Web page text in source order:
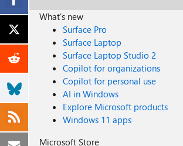
What's new
Surface Pro
Surface Laptop
Surface Laptop Studio 2
Copilot for organizations
Copilot for personal use
AI in Windows
Explore Microsoft products
Windows 11 apps
Microsoft Store